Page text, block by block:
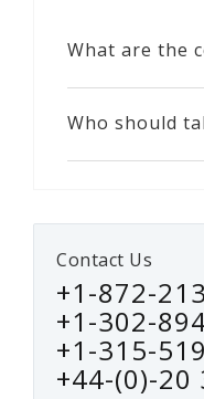
What are the
Who should
Contact Us
+1-872-
+1-302-
+1-315-
+44-(0)-20